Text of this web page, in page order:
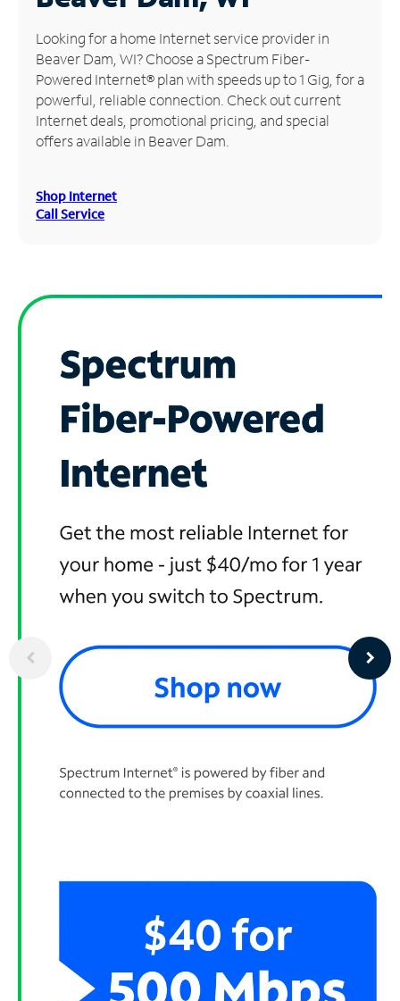
Manage
Account
Find
Store
Looking for a home Internet service provider in
Beaver Dam, WI? Choose a Spectrum Fiber-
Powered Internet® plan with speeds up to 1 Gig, for a
powerful, reliable connection. Check out current
Internet deals, promotional pricing, and special
offers available in Beaver Dam.
Shop Internet
Call Service